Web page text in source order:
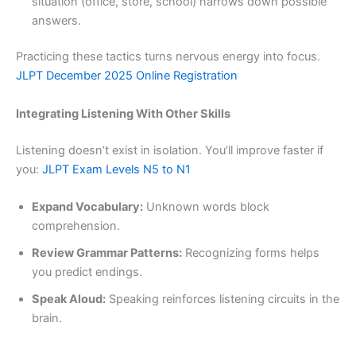
answers.
Practicing these tactics turns nervous energy into focus.
JLPT December 2025 Online Registration
Integrating Listening With Other Skills
Listening doesn’t exist in isolation. You’ll improve faster if
you: JLPT Exam Levels N5 to N1
Expand Vocabulary: Unknown words block
comprehension.
Review Grammar Patterns: Recognizing forms helps
you predict endings.
Speak Aloud: Speaking reinforces listening circuits in the
brain.